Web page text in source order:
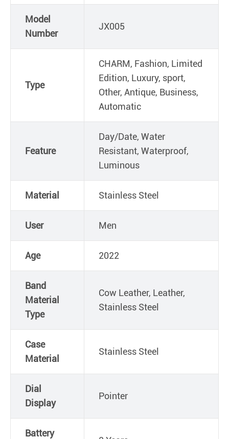
Model
Number
JX005
Type
CHARM, Fashion, Limited
Edition, Luxury, sport,
Other, Antique, Business,
Automatic
Feature
Day/Date, Water
Resistant, Waterproof,
Luminous
Material Stainless Steel
User Men
Age 2022
Band
Material
Type
Cow Leather, Leather,
Stainless Steel
Case
Material
Stainless Steel
Dial
Display
Pointer
Battery